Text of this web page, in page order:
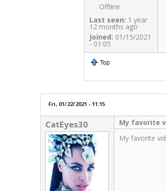
Offline
Last seen: 1 year
12 months ago
Joined: 01/15/2021
- 01:05
Top
Fri, 01/22/2021 - 11:15
CatEyes30
My favorite
My favorite